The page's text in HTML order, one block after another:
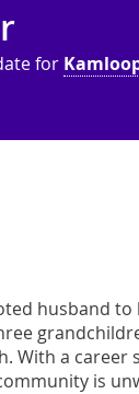
for
husband
With a
is